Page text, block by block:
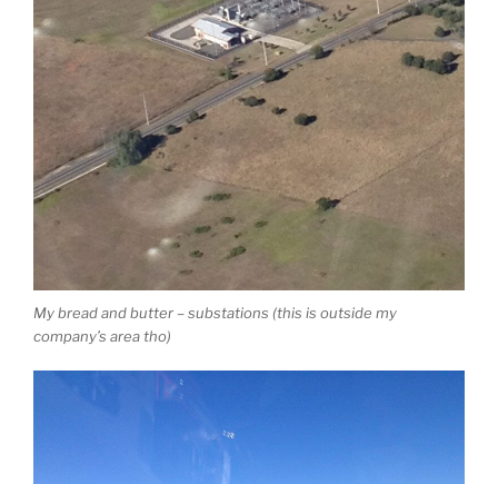
My bread and butter – substations (this is outside my
company’s area tho)